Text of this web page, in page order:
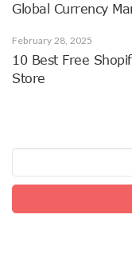
Global Currency
February 28, 2025
10 Best Free
Store